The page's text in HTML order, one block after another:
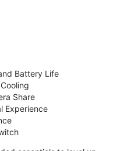
Battery Life
Share
Experience